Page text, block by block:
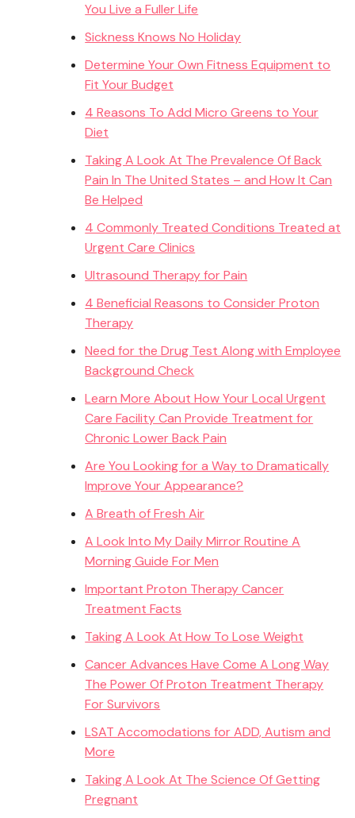
You Live a Fuller Life
Sickness Knows No Holiday
Determine Your Own Fitness Equipment to
Fit Your Budget
4 Reasons To Add Micro Greens to Your
Diet
Taking A Look At The Prevalence Of Back
Pain In The United States – and How It Can
Be Helped
4 Commonly Treated Conditions Treated at
Urgent Care Clinics
Ultrasound Therapy for Pain
4 Beneficial Reasons to Consider Proton
Therapy
Need for the Drug Test Along with Employee
Background Check
Learn More About How Your Local Urgent
Care Facility Can Provide Treatment for
Chronic Lower Back Pain
Are You Looking for a Way to Dramatically
Improve Your Appearance?
A Breath of Fresh Air
A Look Into My Daily Mirror Routine A
Morning Guide For Men
Important Proton Therapy Cancer
Treatment Facts
Taking A Look At How To Lose Weight
Cancer Advances Have Come A Long Way
The Power Of Proton Treatment Therapy
For Survivors
LSAT Accomodations for ADD, Autism and
More
Taking A Look At The Science Of Getting
Pregnant